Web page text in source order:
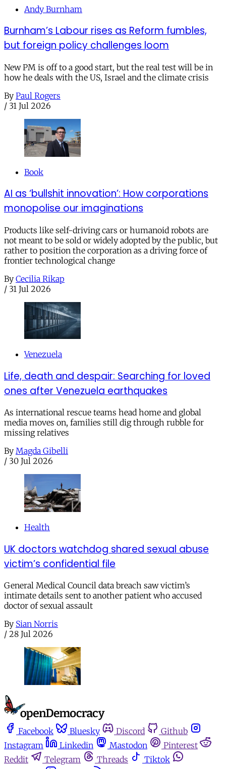
Andy Burnham
Burnham’s Labour rises as Reform fumbles,
but foreign policy challenges loom
New PM is off to a good start, but the real test will be in
how he deals with the US, Israel and the climate crisis
By Paul Rogers
/ 31 Jul 2026
Book
AI as ‘bullshit innovation’: How corporations
monopolise our imaginations
Products like self-driving cars or humanoid robots are
not meant to be sold or widely adopted by the public, but
rather to position the corporation as a driving force of
frontier technological change
By Cecilia Rikap
/ 31 Jul 2026
Venezuela
Life, death and despair: Searching for loved
ones after Venezuela earthquakes
As international rescue teams head home and global
media moves on, families still dig through rubble for
missing relatives
By Magda Gibelli
/ 30 Jul 2026
Health
UK doctors watchdog shared sexual abuse
victim’s confidential file
General Medical Council data breach saw victim’s
intimate details sent to another patient who accused
doctor of sexual assault
By Sian Norris
/ 28 Jul 2026
Facebook Bluesky Discord
Github
Instagram
Linkedin Mastodon
Pinterest
Reddit
Telegram Threads
Tiktok